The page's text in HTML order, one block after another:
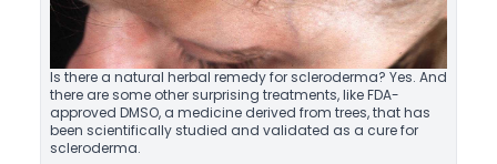
Is there a natural herbal remedy for scleroderma? Yes. And
there are some other surprising treatments, like FDA-
approved DMSO, a medicine derived from trees, that has
been scientifically studied and validated as a cure for
scleroderma.